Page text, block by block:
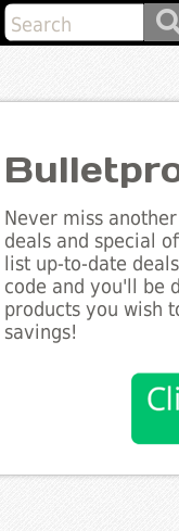
Never miss
deals and special
list up-to-date
code and you'll be
products you wish
savings!